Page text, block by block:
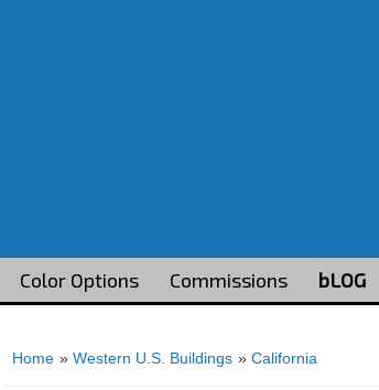
Color Options Commissions bLOG
Home »Western U.S. Buildings »California